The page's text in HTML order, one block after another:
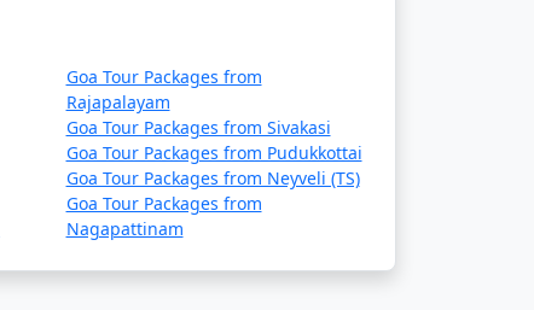
Goa Tour Packages from
Rajapalayam
Goa Tour Packages from Sivakasi
Goa Tour Packages from Pudukkottai
Goa Tour Packages from Neyveli (TS)
Goa Tour Packages from
Nagapattinam